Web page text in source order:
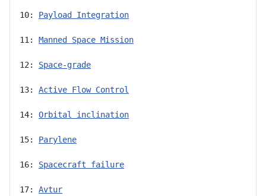
10: Payload Integration
11: Manned Space Mission
12: Space-grade
13: Active Flow Control
14: Orbital inclination
15: Parylene
16: Spacecraft failure
17: Avtur